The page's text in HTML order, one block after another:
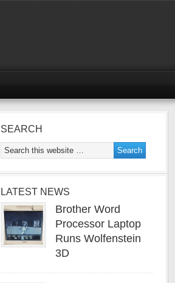
SEARCH
LATEST NEWS
Brother Word
Processor Laptop
Runs Wolfenstein
3D